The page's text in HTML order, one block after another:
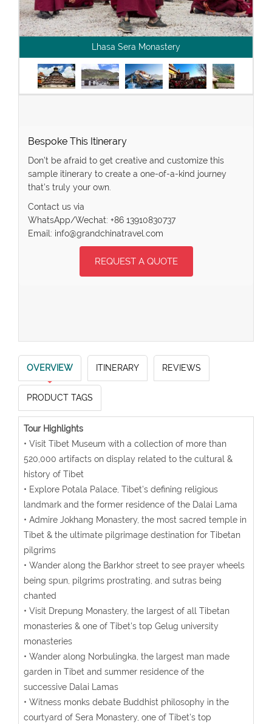
Lhasa Sera Monastery
Bespoke This Itinerary
Don’t be afraid to get creative and customize this
sample itinerary to create a one-of-a-kind journey
that’s truly your own.
Contact us via
WhatsApp/Wechat: +86 13910830737
Email: info@grandchinatravel.com
REQUEST A QUOTE
OVERVIEW ITINERARY REVIEWS
PRODUCT TAGS
Tour Highlights
• Visit Tibet Museum with a collection of more than
520,000 artifacts on display related to the cultural &
history of Tibet
• Explore Potala Palace, Tibet's defining religious
landmark and the former residence of the Dalai Lama
• Admire Jokhang Monastery, the most sacred temple in
Tibet & the ultimate pilgrimage destination for Tibetan
pilgrims
• Wander along the Barkhor street to see prayer wheels
being spun, pilgrims prostrating, and sutras being
chanted
• Visit Drepung Monastery, the largest of all Tibetan
monasteries & one of Tibet's top Gelug university
monasteries
• Wander along Norbulingka, the largest man made
garden in Tibet and summer residence of the
successive Dalai Lamas
• Witness monks debate Buddhist philosophy in the
courtyard of Sera Monastery, one of Tibet's top